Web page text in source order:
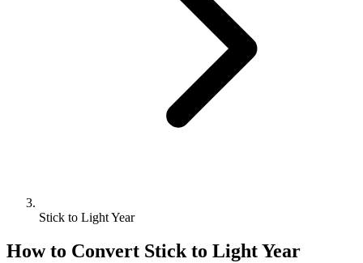
Stick to Light Year
How to Convert Stickto Light Year